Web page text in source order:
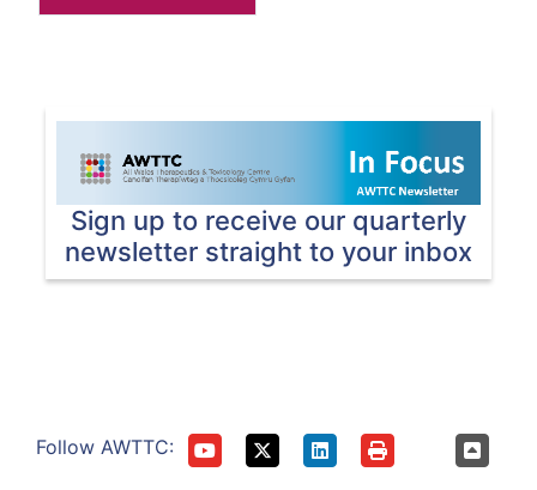
Sign up to receive our quarterly
newsletter straight to your inbox
Follow AWTTC: